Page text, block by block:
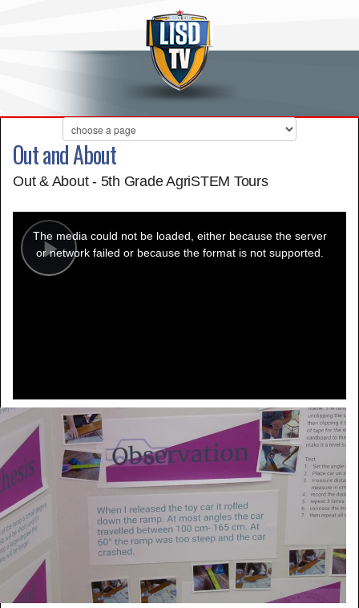
Out and About
Out & About - 5th Grade AgriSTEM Tours
Play
modal
window.
The media could not be loaded, either because the server
or network failed or because the format is not supported.